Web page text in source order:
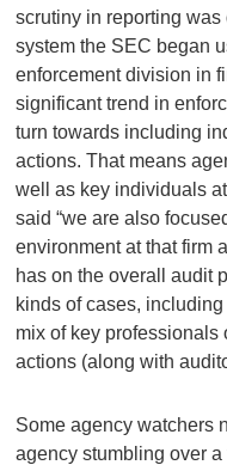
scrutiny in reporting
system the SEC began
enforcement division in
significant trend in
turn towards including
actions. That means
well as key individuals
said “we are also
environment at that firm
has on the overall audit
kinds of cases,
mix of key professionals
actions (along with
Some agency watchers
agency stumbling over